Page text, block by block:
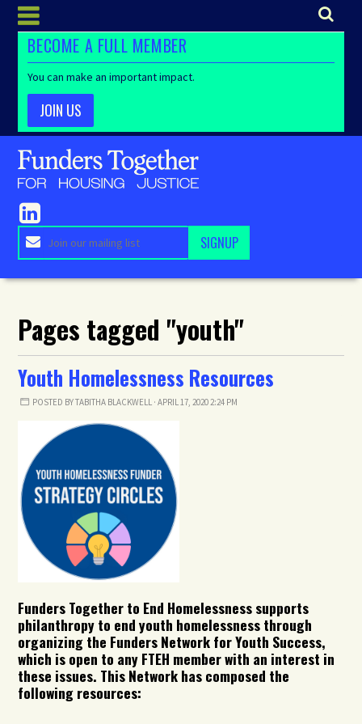
BECOME A FULL MEMBER
You can make an important impact.
JOIN US
Pages tagged "youth"
Youth Homelessness Resources
POSTED BYTABITHA BLACKWELL · APRIL 17, 2020 2:24 PM
Funders Together to End Homelessness supports
philanthropy to end youth homelessness through
organizing the Funders Network for Youth Success,
which is open to any FTEH member with an interest in
these issues. This Network has composed the
following resources: